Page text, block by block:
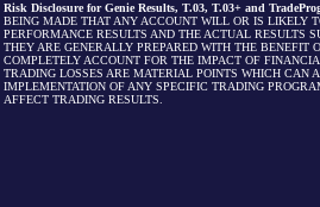
Risk Disclosure for Genie Results, T.03, T.03+ and
BEING MADE THAT ANY ACCOUNT WILL OR IS LIKELY
PERFORMANCE RESULTS AND THE ACTUAL RESULTS
THEY ARE GENERALLY PREPARED WITH THE
COMPLETELY ACCOUNT FOR THE IMPACT OF
TRADING LOSSES ARE MATERIAL POINTS WHICH CAN
IMPLEMENTATION OF ANY SPECIFIC TRADING
AFFECT TRADING RESULTS.